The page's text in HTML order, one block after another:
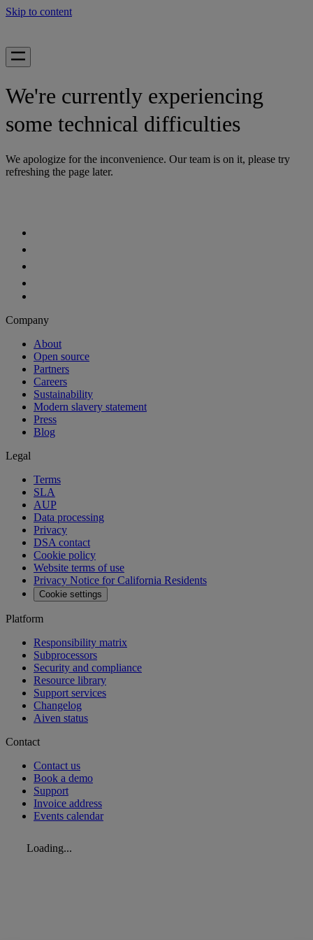
Skip to content
We're currently experiencing
some technical difficulties
We apologize for the inconvenience. Our team is on it, please try
refreshing the page later.
Company
About
Open source
Partners
Careers
Sustainability
Modern slavery statement
Press
Blog
Legal
Terms
SLA
AUP
Data processing
Privacy
DSA contact
Cookie policy
Website terms of use
Privacy Notice for California Residents
Cookie settings
Platform
Responsibility matrix
Subprocessors
Security and compliance
Resource library
Support services
Changelog
Aiven status
Contact
Contact us
Book a demo
Support
Invoice address
Events calendar
Loading...